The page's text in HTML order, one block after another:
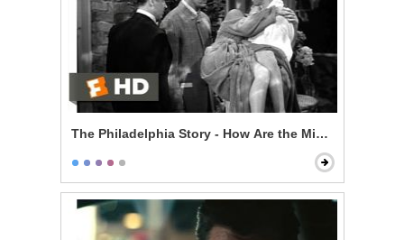
The Philadelphia Story - How Are the Mighty Fallen